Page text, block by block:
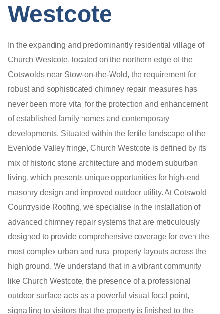
Westcote
In the expanding and predominantly residential village of
Church Westcote, located on the northern edge of the
Cotswolds near Stow-on-the-Wold, the requirement for
robust and sophisticated chimney repair measures has
never been more vital for the protection and enhancement
of established family homes and contemporary
developments. Situated within the fertile landscape of the
Evenlode Valley fringe, Church Westcote is defined by its
mix of historic stone architecture and modern suburban
living, which presents unique opportunities for high-end
masonry design and improved outdoor utility. At Cotswold
Countryside Roofing, we specialise in the installation of
advanced chimney repair systems that are meticulously
designed to provide comprehensive coverage for even the
most complex urban and rural property layouts across the
high ground. We understand that in a vibrant community
like Church Westcote, the presence of a professional
outdoor surface acts as a powerful visual focal point,
signalling to visitors that the property is finished to the